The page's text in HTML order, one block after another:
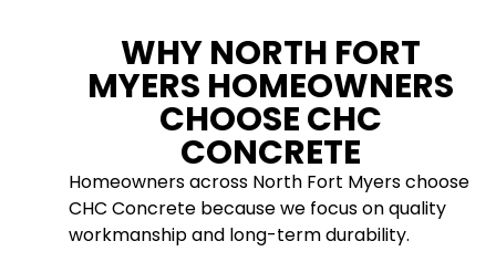
WHY NORTH FORT
MYERS HOMEOWNERS
CHOOSE CHC
CONCRETE
Homeowners across North Fort Myers choose
CHC Concrete because we focus on quality
workmanship and long-term durability.